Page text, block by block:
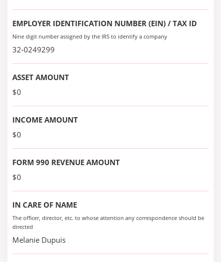
EMPLOYER IDENTIFICATION NUMBER (EIN) / TAX ID
Nine digit number assigned by the IRS to identify a company
32-0249299
ASSET AMOUNT
$0
INCOME AMOUNT
$0
FORM 990 REVENUE AMOUNT
$0
IN CARE OF NAME
The officer, director, etc. to whose attention any correspondence should be
directed
Melanie Dupuis